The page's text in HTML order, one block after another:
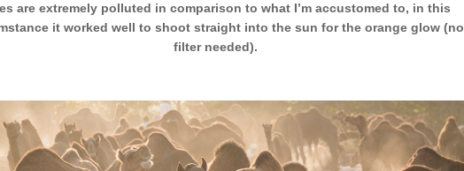
are extremely polluted in comparison to what I’m accustomed to, in this
it worked well to shoot straight into the sun for the orange glow (no
filter needed).